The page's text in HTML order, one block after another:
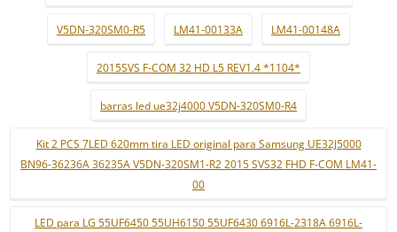
V5DN-320SM0-R5 LM41-00133A LM41-00148A
2015SVS F-COM 32 HD L5 REV1.4 *1104*
barras led ue32j4000 V5DN-320SM0-R4
Kit 2 PCS 7LED 620mm tira LED original para Samsung UE32J5000
BN96-36236A 36235A V5DN-320SM1-R2 2015 SVS32 FHD F-COM LM41-
00
LED para LG 55UF6450 55UH6150 55UF6430 6916L-2318A 6916L-